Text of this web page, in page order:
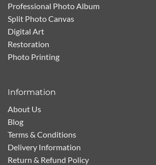
Professional Photo Album
Split Photo Canvas
Digital Art
Restoration
Photo Printing
Information
About Us
Blog
Terms & Conditions
Delivery Information
Return & Refund Policy